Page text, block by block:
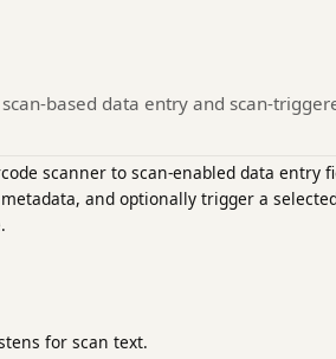
based data entry and scan-
scanner to scan-enabled data entry
and optionally trigger a
for scan text.